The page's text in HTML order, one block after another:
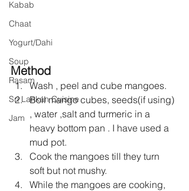
Kabab
Chaat
Yogurt/Dahi
Soup
Rasam
Sri Lankan Cuisine
Jam
Method
Wash , peel and cube mangoes.
Boil mango cubes, seeds(if using)
, water ,salt and turmeric in a
heavy bottom pan . I have used a
mud pot.
Cook the mangoes till they turn
soft but not mushy.
While the mangoes are cooking,